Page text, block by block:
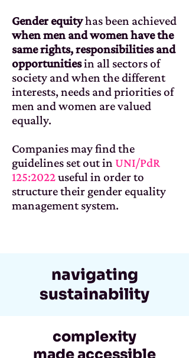
Gender equityhas been achieved
when men and women have the
same rights, responsibilities and
opportunitiesin all sectors of
society and when the different
interests, needs and priorities of
men and women are valued
equally.
Companies may find the
guidelines set out in UNI/PdR
125:2022useful in order to
structure their gender equality
management system.
navigating
sustainability
complexity
made accessible